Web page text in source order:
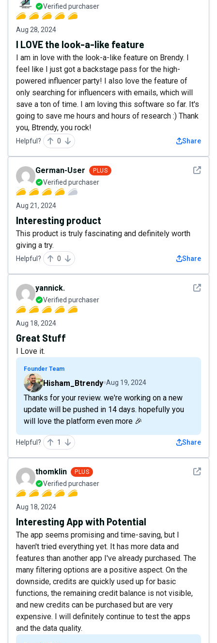
Verified purchaser
Aug 28, 2024
I LOVE the look-a-like feature
I am in love with the look-a-like feature on Brendy. I
feel like I just got a backstage pass for the high-
powered influencer party! I also love the feature of
only searching for influencers with emails, which will
save a ton of time. I am loving this software so far. It's
going to save me hours and hours of research :) Thank
you, Btrendy, you rock!
Helpful? 0 Share
See
German-User PLUS
Verified purchaser
Aug 21, 2024
Interesting product
This product is truly fascinating and definitely worth
giving a try.
Helpful? 0 Share
See
yannick.
Verified purchaser
Aug 18, 2024
Great Stuff
I Love it.
Founder Team
Hisham_Btrendy Aug 19, 2024
Thanks for your review. we're working on a new
update will be pushed in 14 days. hopefully you
will love the platform even more 🎉
Helpful? 1 Share
See
thomklin PLUS
Verified purchaser
Aug 18, 2024
Interesting App with Potential
The app seems promising and time-saving, but I
haven't tried everything yet. It has more data and
features than another app I've already purchased. The
many filtering options are a positive aspect. On the
downside, credits are quickly used up for basic
functions, the remaining credit balance is not visible,
and new credits can be purchased but are very
expensive. I will definitely continue to test the apps
and the data quality.